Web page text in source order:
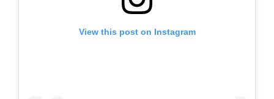
View this post on Instagram